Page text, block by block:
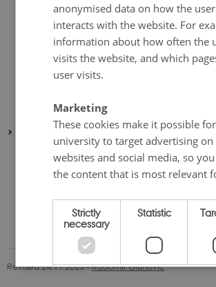
June 2018(3 entries)
May 2018(2 entries)
April 2018
(1 entry)
March 2018(1 entry)
January 2018(3 entries)
November 2017
(2 entries)
October 2017(1 entry)
March 2017(1 entry)
(1 entry)
Revised 24.11.2025-Radomir Gluhovic
anonymised data on how the user
interacts with the website. For
information about how often the
visits the website, and which
user visits.
Marketing
These cookies make it possible
university to target advertising
websites and social media, so
the content that is most relevant
Strictly
necessary
Statistic